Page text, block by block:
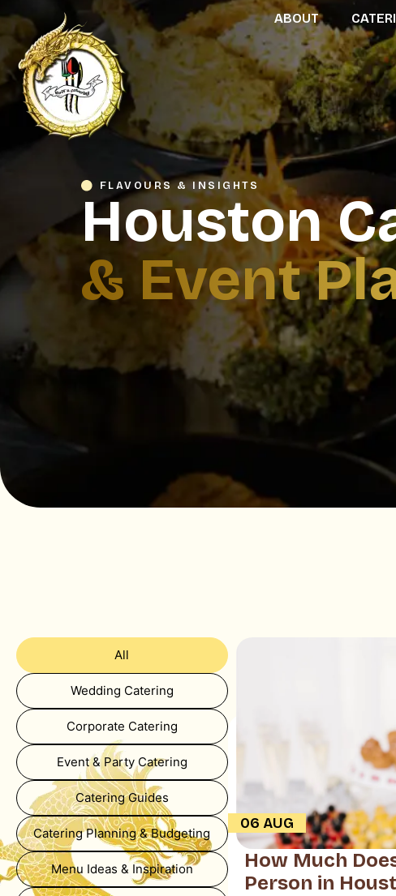
ABOUT
FLAVOURS & INSIGHTS
Houston
& Event
All
Wedding Catering
Corporate Catering
Event & Party Catering
Catering Guides
Catering Planning & Budgeting
Menu Ideas & Inspiration
06 AUG
How Much
Person in